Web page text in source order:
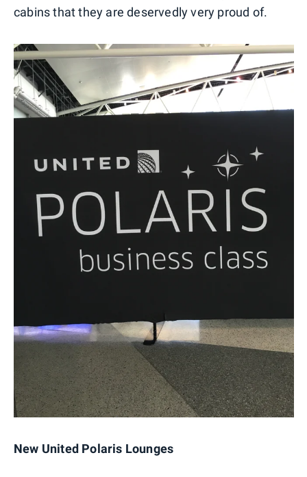
cabins that they are deservedly very proud of.
New United Polaris Lounges